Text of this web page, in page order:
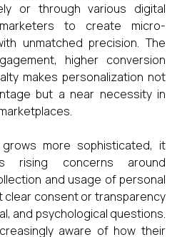
or through various digital
to create micro-
unmatched precision. The
higher conversion
makes personalization not
but a near necessity in
more sophisticated, it
rising concerns around
and usage of personal
consent or transparency
and psychological questions.
aware of how their